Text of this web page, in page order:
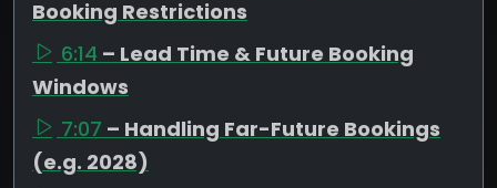
Booking Restrictions
6:14 – Lead Time & Future Booking
Windows
7:07 – Handling Far-Future Bookings
(e.g. 2028)